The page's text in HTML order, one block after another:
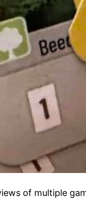
of multiple